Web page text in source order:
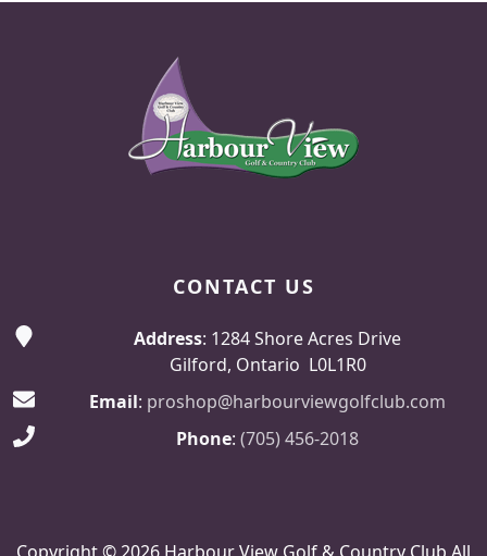
CONTACT US
Address: 1284 Shore Acres Drive
Gilford, Ontario L0L1R0
Email: proshop@harbourviewgolfclub.com
Phone: (705) 456-2018
Copyright © 2026 Harbour View Golf & Country Club All